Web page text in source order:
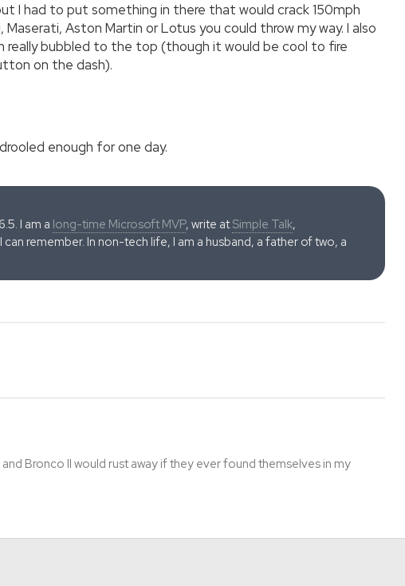
I had to put something in there that would crack 150mph
Aston Martin or Lotus you could throw my way. I also
bubbled to the top (though it would be cool to fire
on the dash).
enough for one day.
I am a long-time Microsoft MVP, write atSimple Talk,
remember. In non-tech life, I am a husband, a father of two, a
Bronco II would rust away if they ever found themselves in my